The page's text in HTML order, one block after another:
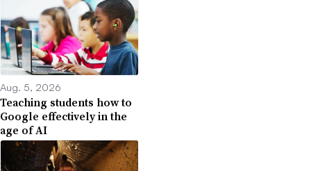
Aug. 5, 2026
Teaching students how to
Google effectively in the
age of AI